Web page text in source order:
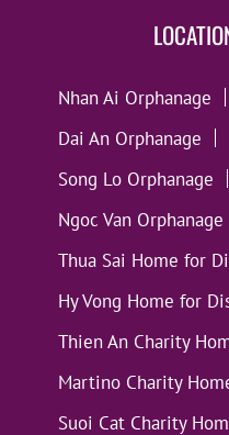
Nhan Ai Orphanage
Dai An Orphanage
Song Lo Orphanage
Ngoc Van Orphanage
Thua Sai Home for
Hy Vong Home for
Thien An Charity
Martino Charity
Suoi Cat Charity